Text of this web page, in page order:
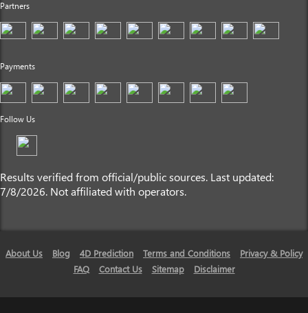
Partners
Payments
Follow Us
Results verified from official/public sources. Last updated:
7/8/2026. Not affiliated with operators.
About Us Blog 4D Prediction Terms and Conditions
Privacy & Policy
FAQ
Contact Us Sitemap Disclaimer